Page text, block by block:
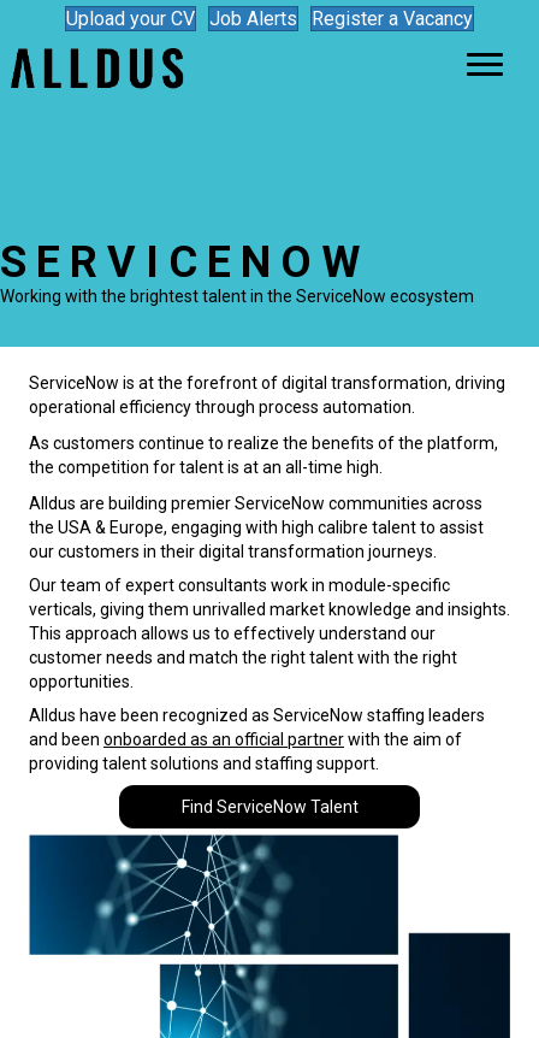
Upload your CV Job Alerts Register a Vacancy
SERVICENOW
Working with the brightest talent in the ServiceNow ecosystem
ServiceNow is at the forefront of digital transformation, driving
operational efficiency through process automation.
As customers continue to realize the benefits of the platform,
the competition for talent is at an all-time high.
Alldus are building premier ServiceNow communities across
the USA & Europe, engaging with high calibre talent to assist
our customers in their digital transformation journeys.
Our team of expert consultants work in module-specific
verticals, giving them unrivalled market knowledge and insights.
This approach allows us to effectively understand our
customer needs and match the right talent with the right
opportunities.
Alldus have been recognized as ServiceNow staffing leaders
and been onboarded as an official partnerwith the aim of
providing talent solutions and staffing support.
Find ServiceNow Talent